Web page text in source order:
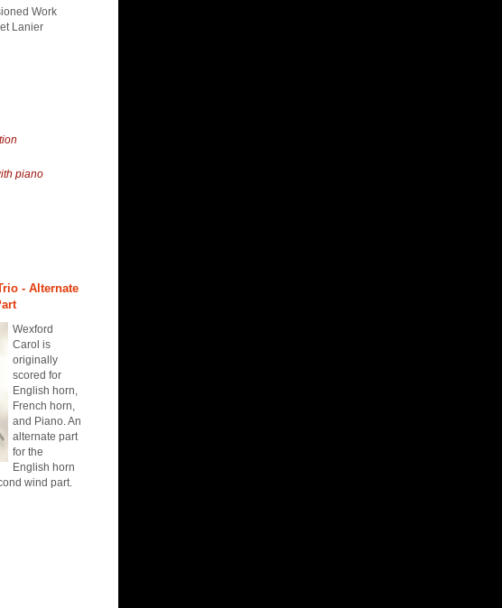
Work
Lanier
piano
- Alternate
Wexford
Carol is
originally
scored for
English horn,
French horn,
and Piano. An
alternate part
for the
English horn
wind part.